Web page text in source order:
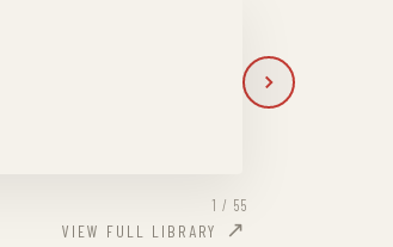
1 / 55
VIEW FULL LIBRARY